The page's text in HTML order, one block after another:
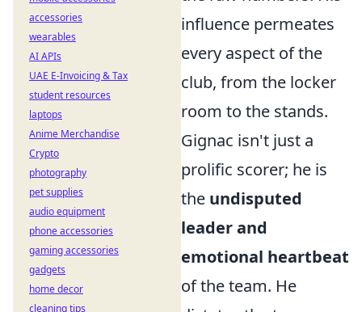
influence permeates
every aspect of the
club, from the locker
room to the stands.
Gignac isn't just a
prolific scorer; he is
the undisputed
leader and
emotional heartbeat
of the team. He
accessories
wearables
AI APIs
UAE E-Invoicing & Tax
student resources
laptops
Anime Merchandise
Crypto
photography
pet supplies
audio equipment
phone accessories
gaming accessories
gadgets
home decor
cleaning tips